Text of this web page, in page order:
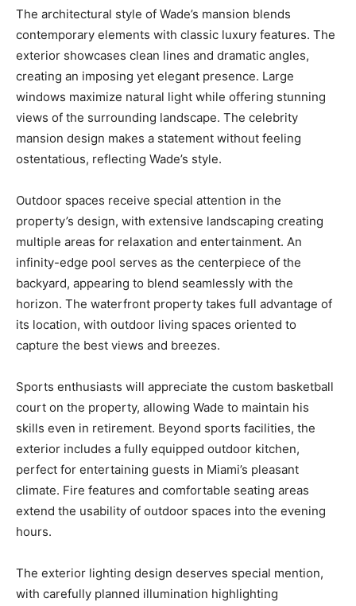
The architectural style of Wade’s mansion blends
contemporary elements with classic luxury features. The
exterior showcases clean lines and dramatic angles,
creating an imposing yet elegant presence. Large
windows maximize natural light while offering stunning
views of the surrounding landscape. The celebrity
mansion design makes a statement without feeling
ostentatious, reflecting Wade’s style.
Outdoor spaces receive special attention in the
property’s design, with extensive landscaping creating
multiple areas for relaxation and entertainment. An
infinity-edge pool serves as the centerpiece of the
backyard, appearing to blend seamlessly with the
horizon. The waterfront property takes full advantage of
its location, with outdoor living spaces oriented to
capture the best views and breezes.
Sports enthusiasts will appreciate the custom basketball
court on the property, allowing Wade to maintain his
skills even in retirement. Beyond sports facilities, the
exterior includes a fully equipped outdoor kitchen,
perfect for entertaining guests in Miami’s pleasant
climate. Fire features and comfortable seating areas
extend the usability of outdoor spaces into the evening
hours.
The exterior lighting design deserves special mention,
with carefully planned illumination highlighting